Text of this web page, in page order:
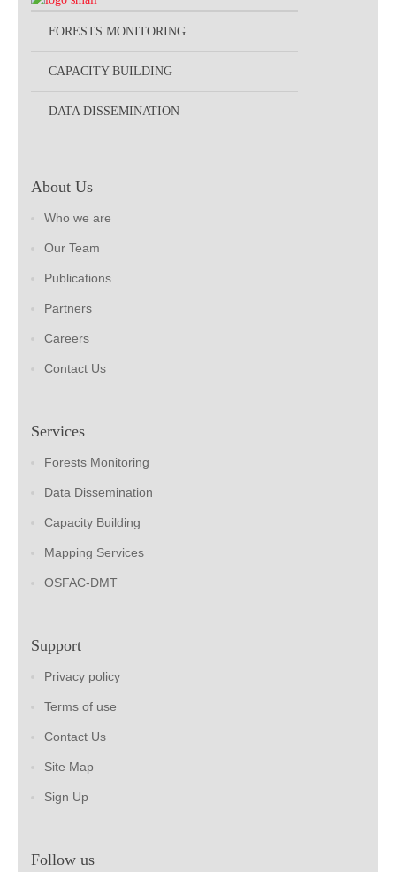
FORESTS MONITORING
CAPACITY BUILDING
DATA DISSEMINATION
About Us
Who we are
Our Team
Publications
Partners
Careers
Contact Us
Services
Forests Monitoring
Data Dissemination
Capacity Building
Mapping Services
OSFAC-DMT
Support
Privacy policy
Terms of use
Contact Us
Site Map
Sign Up
Follow us